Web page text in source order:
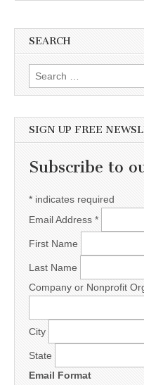
SEARCH
Search for:
SIGN UP FREE
Subscribe to
* indicates required
Email Address *
First Name
Last Name
Company or Nonprofit
City
State
Email Format